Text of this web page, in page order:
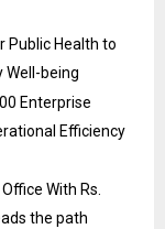
Public Health to
Well-being
Enterprise
Efficiency
With Rs.
the path